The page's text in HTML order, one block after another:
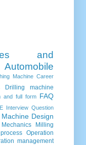
and
Automobile
Machine Career
Drilling machine
and full form FAQ
Interview Question
Machine Design
Mechanics
Milling
Operation
management